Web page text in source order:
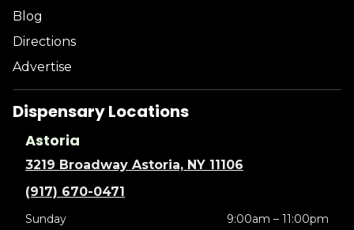
Blog
Directions
Advertise
Dispensary Locations
Astoria
3219 Broadway Astoria, NY 11106
(917) 670-0471
Sunday
9:00am – 11:00pm